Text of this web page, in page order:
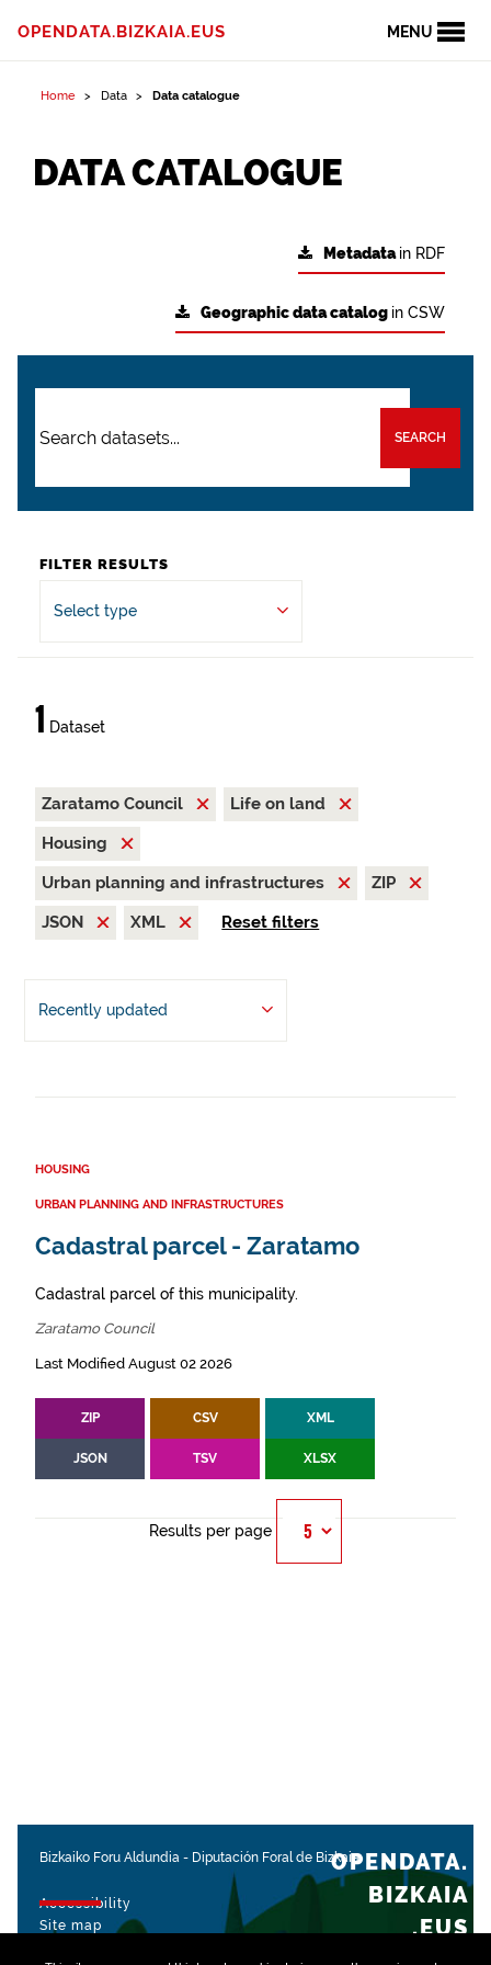
MENU
OPENDATA.BIZKAIA.EUS
Home Data Data catalogue
DATA CATALOGUE
Metadatain RDF
Geographic data catalog in CSW
SEARCH
FILTER RESULTS
Select type
1 Dataset
Zaratamo Council
Life on land
Housing
Urban planning and infrastructures
ZIP
JSON
XML Reset filters
Recently updated
HOUSING
URBAN PLANNING AND INFRASTRUCTURES
Cadastral parcel - Zaratamo
Cadastral parcel of this municipality.
Zaratamo Council
Last Modified August 02 2026
ZIP CSV XML
JSON TSV XLSX
Results per page
Bizkaiko Foru Aldundia - Diputación Foral de Bizkaia
Accessibility
Site map
OPENDATA.
BIZKAIA
.EUS